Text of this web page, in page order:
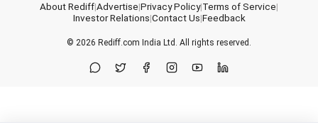
About Rediff|Advertise|Privacy Policy|Terms of Service|
Investor Relations|Contact Us|Feedback
© 2026 Rediff.com India Ltd. All rights reserved.